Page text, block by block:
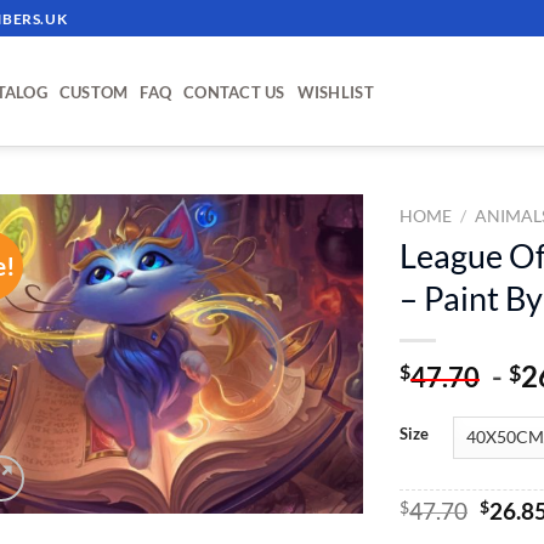
CUSTOM FAQ CONTACT US WISHLIST
ADD TO
WISHLIST
HOME /
League
– Paint
$47.70 - $
Size
$47.70 $